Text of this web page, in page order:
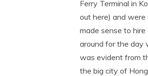
Ferry Terminal in
out here) and
made sense to
around for the day
was evident from
the big city of